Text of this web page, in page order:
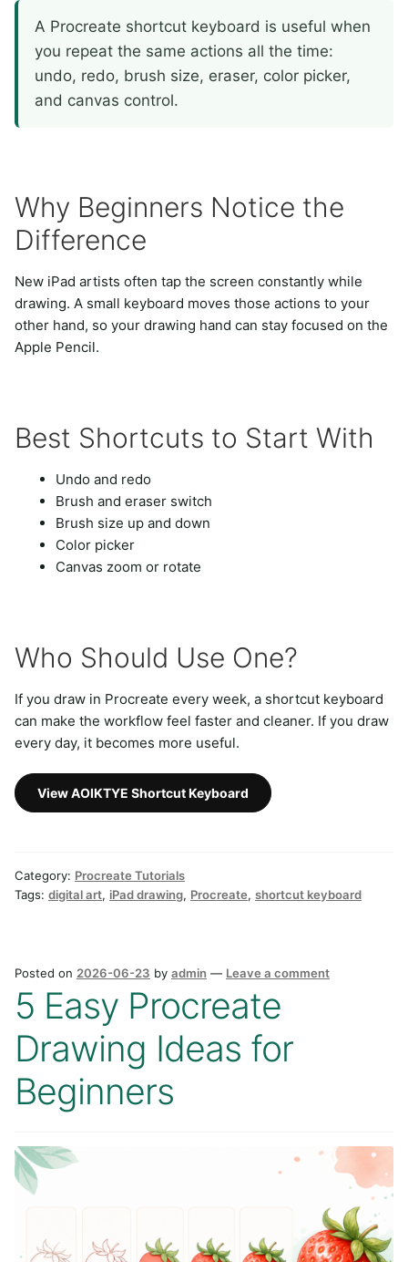
A Procreate shortcut keyboard is useful when
you repeat the same actions all the time:
undo, redo, brush size, eraser, color picker,
and canvas control.
Why Beginners Notice the
Difference
New iPad artists often tap the screen constantly while
drawing. A small keyboard moves those actions to your
other hand, so your drawing hand can stay focused on the
Apple Pencil.
Best Shortcuts to Start With
Undo and redo
Brush and eraser switch
Brush size up and down
Color picker
Canvas zoom or rotate
Who Should Use One?
If you draw in Procreate every week, a shortcut keyboard
can make the workflow feel faster and cleaner. If you draw
every day, it becomes more useful.
View AOIKTYE Shortcut Keyboard
Category: Procreate Tutorials
Tags: digital art, iPad drawing, Procreate, shortcut keyboard
Posted on 2026-06-23 by admin — Leave a comment
5 Easy Procreate
Drawing Ideas for
Beginners